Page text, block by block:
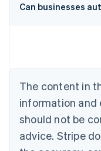
Can businesses
The content in
information and
should not be
advice. Stripe
Belgium
Nederlands Français
Brazil
Português English
Bulgaria